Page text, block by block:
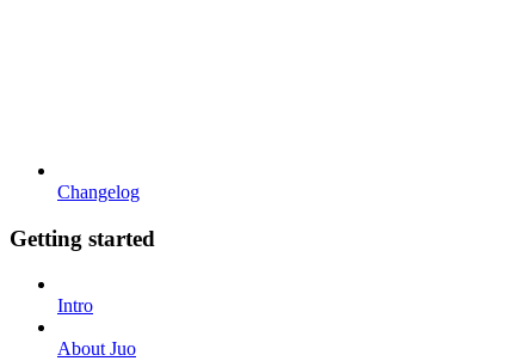
Changelog
Getting started
Intro
About Juo